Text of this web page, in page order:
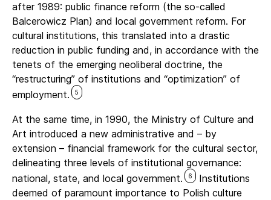
after 1989: public finance reform (the so-called
Balcerowicz Plan) and local government reform. For
cultural institutions, this translated into a drastic
reduction in public funding and, in accordance with the
tenets of the emerging neoliberal doctrine, the
“restructuring” of institutions and “optimization” of
employment.
5
At the same time, in 1990, the Ministry of Culture and
Art introduced a new administrative and – by
extension – financial framework for the cultural sector,
delineating three levels of institutional governance:
national, state, and local government.
6
Institutions
deemed of paramount importance to Polish culture